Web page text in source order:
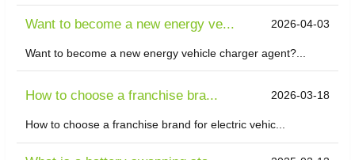
Want to become a new energy ve... 2026-04-03
Want to become a new energy vehicle charger agent?...
​How to choose a franchise bra... 2026-03-18
How to choose a franchise brand for electric vehic...